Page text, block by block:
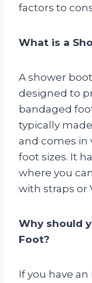
factors to
What is a
A shower
designed to
bandaged
typically
and comes in
foot sizes. It
where you
with straps or
Why should
Foot?
If you have